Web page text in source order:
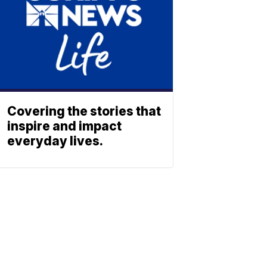
Covering the stories that
inspire and impact
everyday lives.